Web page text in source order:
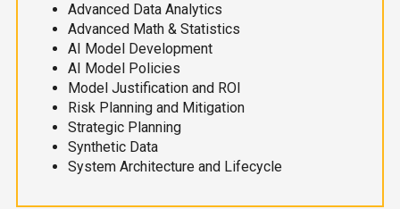
Advanced Data Analytics
Advanced Math & Statistics
AI Model Development
AI Model Policies
Model Justification and ROI
Risk Planning and Mitigation
Strategic Planning
Synthetic Data
System Architecture and Lifecycle